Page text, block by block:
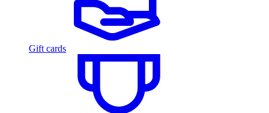
Gift cards